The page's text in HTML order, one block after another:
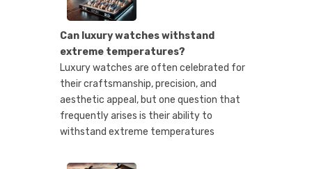
Can luxury watches withstand
extreme temperatures?
Luxury watches are often celebrated for
their craftsmanship, precision, and
aesthetic appeal, but one question that
frequently arises is their ability to
withstand extreme temperatures